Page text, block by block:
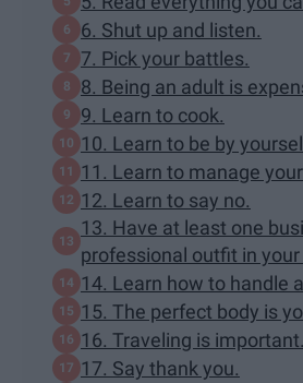
6. Shut up and listen.
7. Pick your battles.
8. Being an adult is
9. Learn to cook.
10. Learn to be by
11. Learn to manage
12. Learn to say no.
13. Have at least one
professional outfit in
14. Learn how to handle
15. The perfect body is
16. Traveling is important.
17. Say thank you.